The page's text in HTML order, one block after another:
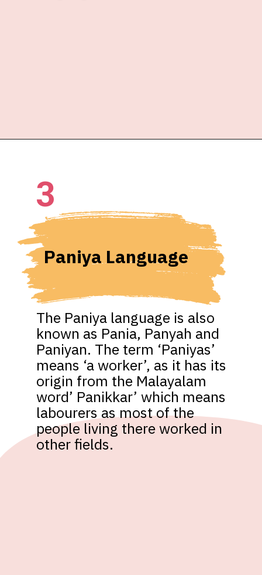
Paniya Language
3
The Paniya language is also
known as Pania, Panyah and
Paniyan. The term ‘Paniyas’
means ‘a worker’, as it has its
origin from the Malayalam
word’ Panikkar’ which means
labourers as most of the
people living there worked in
other fields.